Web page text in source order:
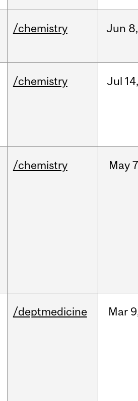
/chemistry Jun 8,
/chemistry Jul 14,
/chemistry May
/deptmedicine Mar